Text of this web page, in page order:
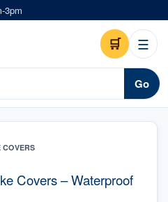
3pm
🛒 ☰
Go
Covers – Waterproof